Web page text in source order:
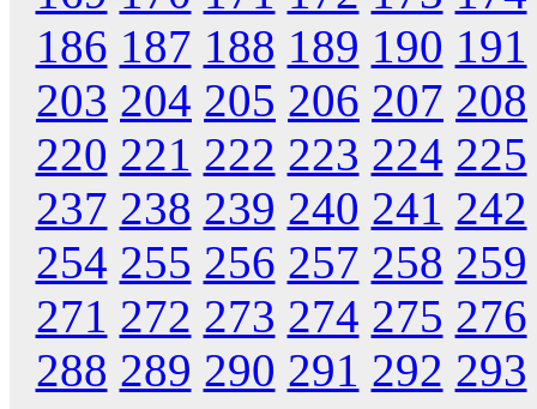
186 187 188 189 190 191
203 204 205 206 207 208
220 221 222 223 224 225
237 238 239 240 241 242
254 255 256 257 258 259
271 272 273 274 275 276
288 289 290 291 292 293